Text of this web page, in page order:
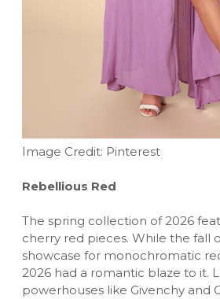
Image Credit: Pinterest
Rebellious Red
The spring collection of 2026
cherry red pieces. While the fall
showcase for monochromatic
2026 had a romantic blaze to it.
powerhouses like Givenchy and